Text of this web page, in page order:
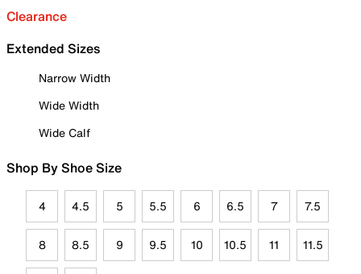
Clearance
Extended Sizes
Narrow Width
Wide Width
Wide Calf
Shop By Shoe Size
4 4.5 5 5.5 6 6.5 7 7.5
8 8.5 9 9.5 10 10.5 11 11.5